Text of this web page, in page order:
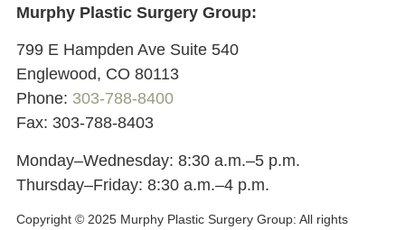
Murphy Plastic Surgery Group:
799 E Hampden Ave Suite 540
Englewood, CO 80113
Phone: 303-788-8400
Fax: 303-788-8403
Monday–Wednesday: 8:30 a.m.–5 p.m.
Thursday–Friday: 8:30 a.m.–4 p.m.
Copyright © 2025 Murphy Plastic Surgery Group: All rights